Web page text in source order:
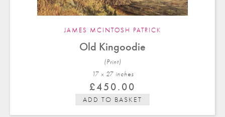
JAMES MCINTOSH PATRICK
Old Kingoodie
(Print)
17 x 27 inches
£450.00
ADD TO BASKET